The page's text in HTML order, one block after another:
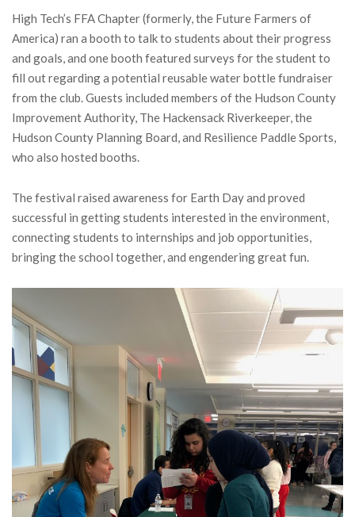
High Tech’s FFA Chapter (formerly, the Future Farmers of
America) ran a booth to talk to students about their progress
and goals, and one booth featured surveys for the student to
fill out regarding a potential reusable water bottle fundraiser
from the club. Guests included members of the Hudson County
Improvement Authority, The Hackensack Riverkeeper, the
Hudson County Planning Board, and Resilience Paddle Sports,
who also hosted booths.
The festival raised awareness for Earth Day and proved
successful in getting students interested in the environment,
connecting students to internships and job opportunities,
bringing the school together, and engendering great fun.